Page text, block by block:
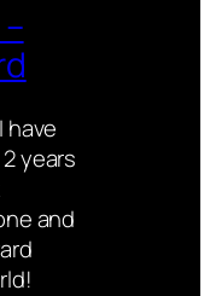
have
years
and